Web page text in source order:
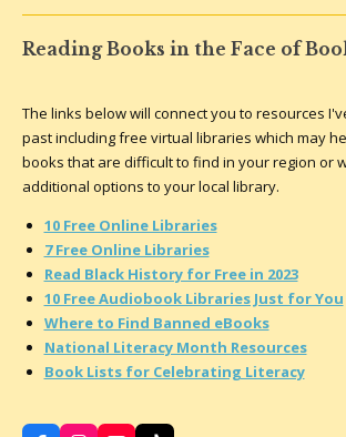
Reading Books in the Face of
The links below will connect you to resources
past including free virtual libraries which may
books that are difficult to find in your region or
additional options to your local library.
10 Free Online Libraries
7 Free Online Libraries
Read Black History for Free in 2023
10 Free Audiobook Libraries Just for You
Where to Find Banned eBooks
National Literacy Month Resources
Book Lists for Celebrating Literacy